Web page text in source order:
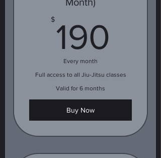
$190
Every month
Full access to all Jiu-Jitsu classes
Valid for 6 months
Buy Now